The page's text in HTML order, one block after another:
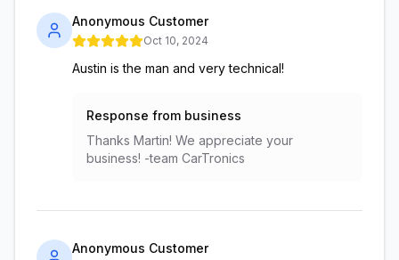
Anonymous Customer
Oct 10, 2024
Austin is the man and very technical!
Response from business
Thanks Martin! We appreciate your
business! -team CarTronics
Anonymous Customer